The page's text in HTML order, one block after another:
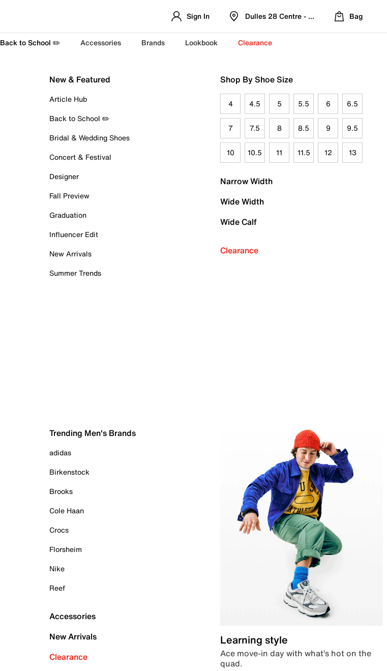
Sign In Dulles 28 Centre - Refreshed Location
Bag
Back to School ✏️ Accessories Brands Lookbook Clearance
New & Featured
Article Hub
Back to School ✏️
Bridal & Wedding Shoes
Concert & Festival
Designer
Fall Preview
Graduation
Influencer Edit
New Arrivals
Summer Trends
Shop By Shoe Size
4 4.5 5 5.5 6 6.5
7 7.5 8 8.5 9 9.5
10 10.5 11 11.5 12 13
Narrow Width
Wide Width
Wide Calf
Clearance
Trending Men's Brands
adidas
Birkenstock
Brooks
Cole Haan
Crocs
Florsheim
Nike
Reef
Accessories
New Arrivals
Clearance
Learning style
Ace move-in day with what’s hot on the
quad.